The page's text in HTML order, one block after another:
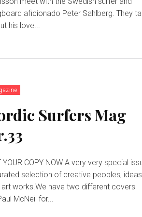
aficionado Peter Sahlberg. They
his love...
Surfers Mag
COPY NOW A very very special issue,
selection of creative peoples, ideas
art works.We have two different covers
McNeil for...